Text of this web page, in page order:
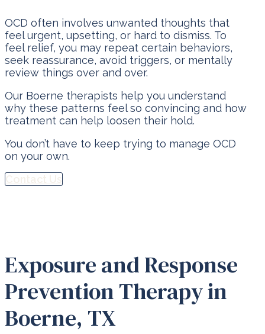
OCD often involves unwanted thoughts that
feel urgent, upsetting, or hard to dismiss. To
feel relief, you may repeat certain behaviors,
seek reassurance, avoid triggers, or mentally
review things over and over.
Our Boerne therapists help you understand
why these patterns feel so convincing and how
treatment can help loosen their hold.
You don’t have to keep trying to manage OCD
on your own.
Exposure and Response
Prevention Therapy in
Boerne, TX